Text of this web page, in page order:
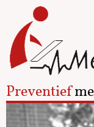
Preventief